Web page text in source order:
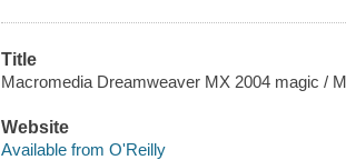
Title
Macromedia Dreamweaver MX 2004 magic /
Website
Available from O'Reilly